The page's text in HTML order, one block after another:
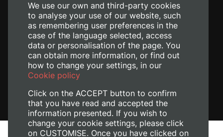
We use our own and third-party cookies
to analyse your use of our website, such
as remembering user preferences in the
case of the language selected, access
data or personalisation of the page. You
can obtain more information, or find out
how to change your settings, in our
Cookie policy
Click on the ACCEPT button to confirm
that you have read and accepted the
information presented. If you wish to
change your cookie settings, please click
on CUSTOMISE. Once you have clicked on